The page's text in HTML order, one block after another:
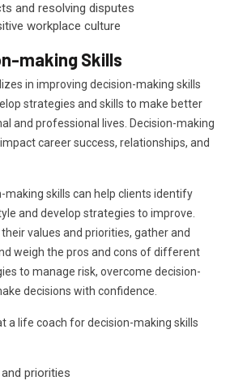
and resolving disputes
workplace culture
making Skills
in improving decision-making skills
strategies and skills to make better
and professional lives. Decision-making
career success, relationships, and
making skills can help clients identify
and develop strategies to improve.
values and priorities, gather and
weigh the pros and cons of different
to manage risk, overcome decision-
decisions with confidence.
a life coach for decision-making skills
priorities